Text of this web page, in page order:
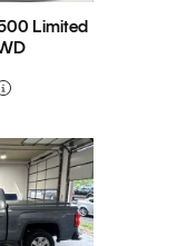
Limited